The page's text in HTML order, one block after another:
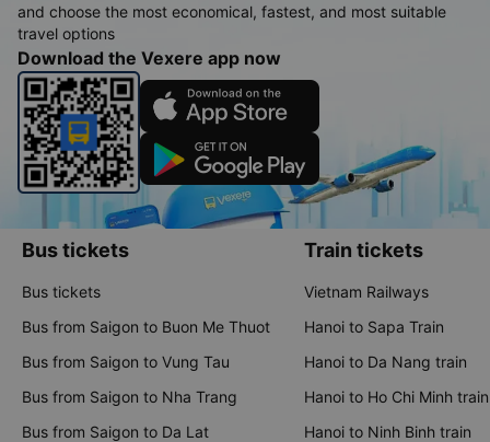
and choose the most economical, fastest, and most suitable
travel options
Download the Vexere app now
Bus tickets
Bus tickets
Bus from Saigon to Buon Me Thuot
Bus from Saigon to Vung Tau
Bus from Saigon to Nha Trang
Bus from Saigon to Da Lat
Train tickets
Vietnam Railways
Hanoi to Sapa Train
Hanoi to Da Nang train
Hanoi to Ho Chi Minh train
Hanoi to Ninh Binh train